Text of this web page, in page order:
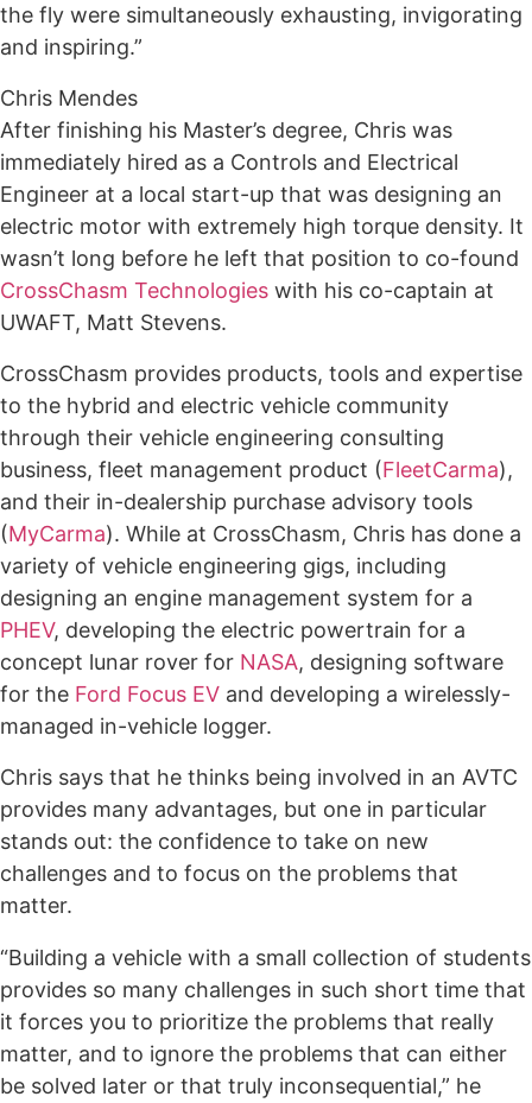
the fly were simultaneously exhausting, invigorating
and inspiring.”
Chris Mendes
After finishing his Master’s degree, Chris was
immediately hired as a Controls and Electrical
Engineer at a local start-up that was designing an
electric motor with extremely high torque density. It
wasn’t long before he left that position to co-found
CrossChasm Technologies with his co-captain at
UWAFT, Matt Stevens.
CrossChasm provides products, tools and expertise
to the hybrid and electric vehicle community
through their vehicle engineering consulting
business, fleet management product (FleetCarma),
and their in-dealership purchase advisory tools
(MyCarma). While at CrossChasm, Chris has done a
variety of vehicle engineering gigs, including
designing an engine management system for a
PHEV, developing the electric powertrain for a
concept lunar rover for NASA, designing software
for the Ford Focus EV and developing a wirelessly-
managed in-vehicle logger.
Chris says that he thinks being involved in an AVTC
provides many advantages, but one in particular
stands out: the confidence to take on new
challenges and to focus on the problems that
matter.
“Building a vehicle with a small collection of students
provides so many challenges in such short time that
it forces you to prioritize the problems that really
matter, and to ignore the problems that can either
be solved later or that truly inconsequential,” he